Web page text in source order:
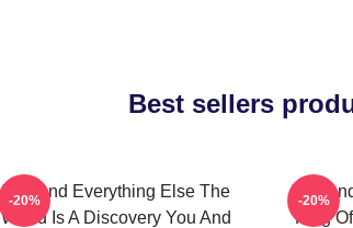
Best sellers
You And Everything Else The
World Is A Discovery You And
-20%
You
King
-20%